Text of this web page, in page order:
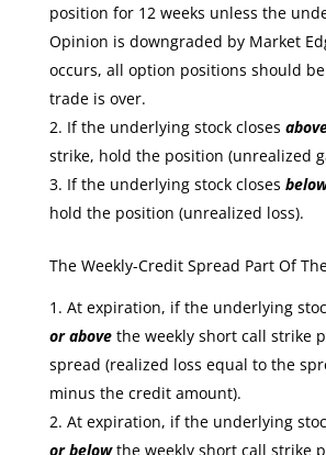
position for 12 weeks unless the
Opinion is downgraded by Market
occurs, all option positions should
trade is over.
If the underlying stock closes
strike, hold the position (unrealized
If the underlying stock closes
hold the position (unrealized loss).
The Weekly-Credit Spread Part Of
At expiration, if the underlying
or abovethe weekly short call strike
spread (realized loss equal to the
minus the credit amount).
At expiration, if the underlying
or below the weekly short call strike